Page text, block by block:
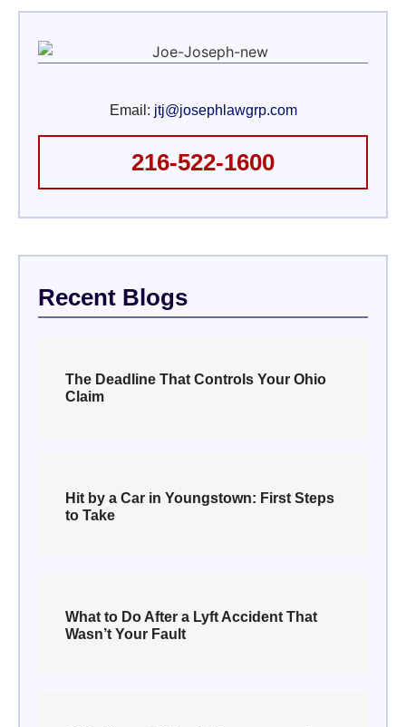
Email: jtj@josephlawgrp.com
216-522-1600
Recent Blogs
The Deadline That Controls Your Ohio
Claim
Hit by a Car in Youngstown: First Steps
to Take
What to Do After a Lyft Accident That
Wasn’t Your Fault